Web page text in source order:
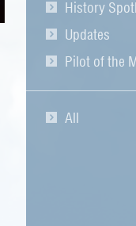
History
Updates
Pilot of the
All